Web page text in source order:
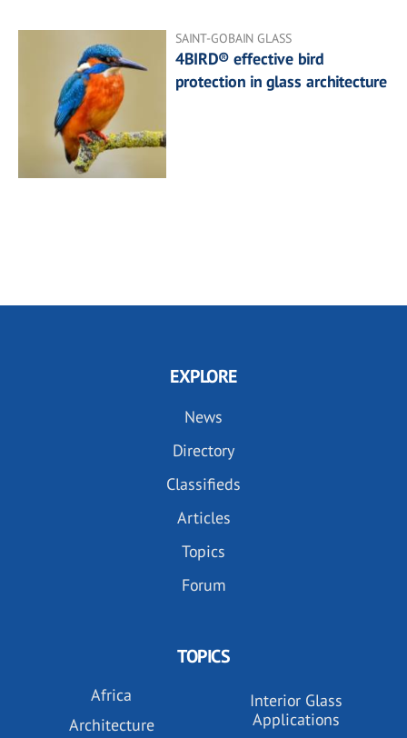
SAINT-GOBAIN GLASS
4BIRD® effective bird
protection in glass architecture
EXPLORE
News
Directory
Classifieds
Articles
Topics
Forum
TOPICS
Africa
Architecture
Interior Glass
Applications